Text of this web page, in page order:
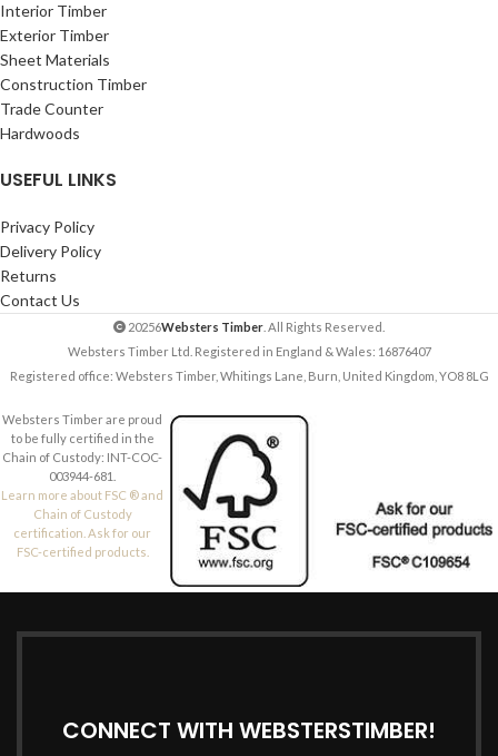
Interior Timber
Exterior Timber
Sheet Materials
Construction Timber
Trade Counter
Hardwoods
USEFUL LINKS
Privacy Policy
Delivery Policy
Returns
Contact Us
20256Websters Timber . All Rights Reserved.
Websters Timber Ltd. Registered in England & Wales: 16876407
Registered office: Websters Timber, Whitings Lane, Burn, United Kingdom, YO8 8LG
Websters Timber are proud
to be fully certified in the
Chain of Custody: INT-COC-
003944-681.
Learn more about FSC ® and
Chain of Custody
certification. Ask for our
FSC-certified products.
CONNECT WITH WEBSTERSTIMBER!